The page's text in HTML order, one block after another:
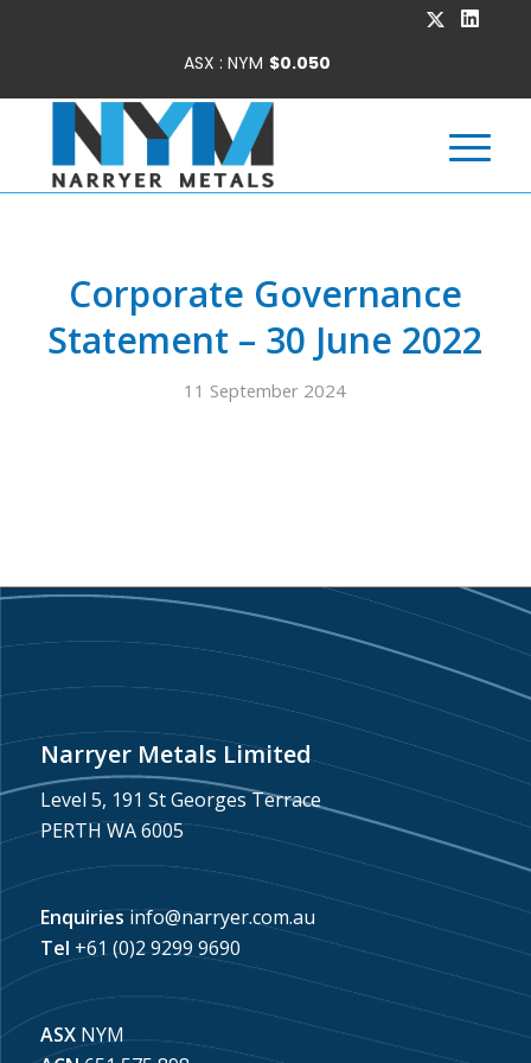
Corporate Governance
Statement – 30 June 2022
11 September 2024
Narryer Metals Limited
Level 5, 191 St Georges Terrace
PERTH WA 6005
Enquiries info@narryer.com.au
Tel +61 (0)2 9299 9690
ASXNYM